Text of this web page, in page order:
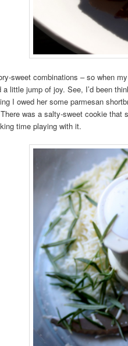
sweet combinations – so when
little jump of joy. See, I’d been
I owed her some parmesan
was a salty-sweet cookie
time playing with it.